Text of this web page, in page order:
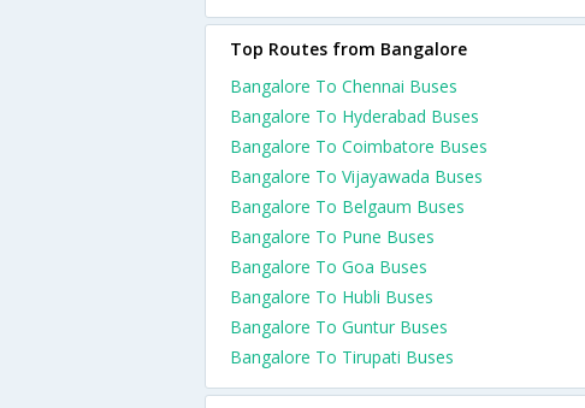
Top Routes from Bangalore
Bangalore To Chennai Buses
Bangalore To Hyderabad Buses
Bangalore To Coimbatore Buses
Bangalore To Vijayawada Buses
Bangalore To Belgaum Buses
Bangalore To Pune Buses
Bangalore To Goa Buses
Bangalore To Hubli Buses
Bangalore To Guntur Buses
Bangalore To Tirupati Buses